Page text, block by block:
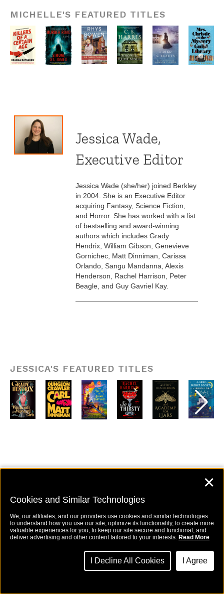
MICHELLE'S FEATURED TITLES
Jessica Wade,
Executive Editor
Jessica Wade (she/her) joined Berkley
in 2004. She is an Executive Editor
acquiring Fantasy, Science Fiction,
and Horror. She has worked with a list
of bestselling and award-winning
authors which includes Grady
Hendrix, William Gibson, Genevieve
Gornichec, Matt Dinniman, Carissa
Orlando, Sangu Mandanna, Alexis
Henderson, Rachel Harrison, Peter
Beagle, and Guy Gavriel Kay.
JESSICA'S FEATURED TITLES
Kristine Swartz,
Executive Editor
Kristine Swartz(she/her) is an
Executive Editor at Berkley and a
graduate of New York University. She
acquires propulsive romance,
Cookies and Similar Technologies
We, our affiliates, and our providers use cookies and similar technologies
to understand how you use our site, optimize its functionality, to create more
valuable experiences for you, to keep our site secure and functional, and
deliver advertising and other content tailored to your interests. Read More
I Decline All Cookies I Agree
✕